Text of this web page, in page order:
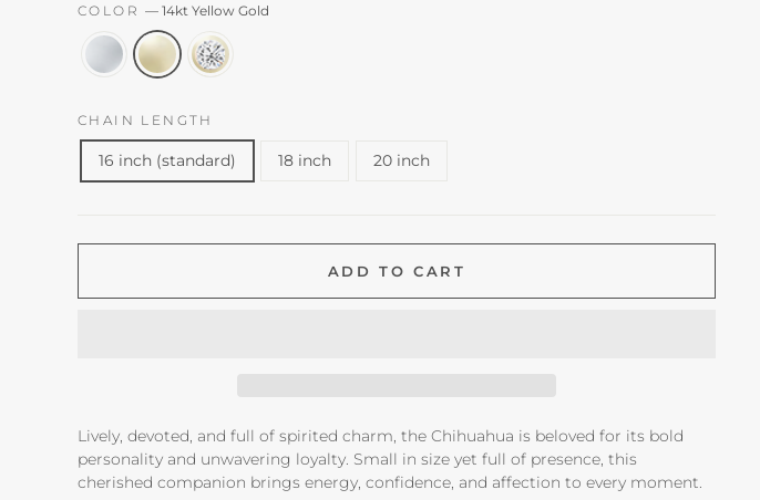
COLOR—14kt Yellow Gold
CHAIN LENGTH
16 inch (standard) 18 inch 20 inch
ADD TO CART
Lively, devoted, and full of spirited charm, the Chihuahua is beloved for its bold
personality and unwavering loyalty. Small in size yet full of presence, this
cherished companion brings energy, confidence, and affection to every moment.